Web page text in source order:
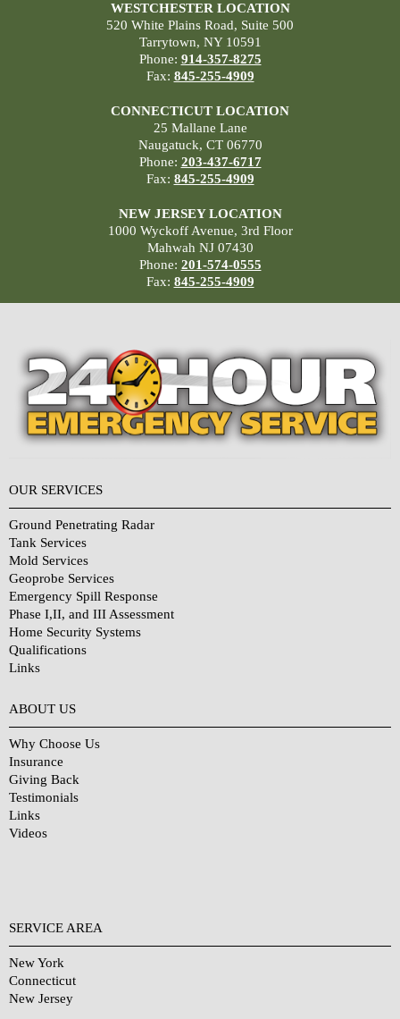
WESTCHESTER LOCATION
520 White Plains Road, Suite 500
Tarrytown, NY 10591
Phone: 914-357-8275
Fax: 845-255-4909
CONNECTICUT LOCATION
25 Mallane Lane
Naugatuck, CT 06770
Phone: 203-437-6717
Fax: 845-255-4909
NEW JERSEY LOCATION
1000 Wyckoff Avenue, 3rd Floor
Mahwah NJ 07430
Phone: 201-574-0555
Fax: 845-255-4909
OUR SERVICES
Ground Penetrating Radar
Tank Services
Mold Services
Geoprobe Services
Emergency Spill Response
Phase I,II, and III Assessment
Home Security Systems
Qualifications
Links
ABOUT US
Why Choose Us
Insurance
Giving Back
Testimonials
Links
Videos
SERVICE AREA
New York
Connecticut
New Jersey